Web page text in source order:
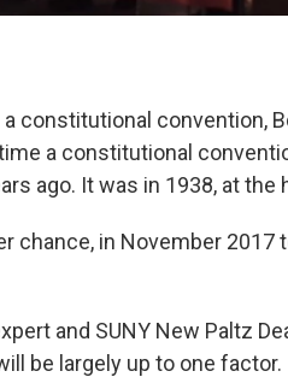
constitutional convention,
a constitutional
ago. It was in 1938, at
chance, in November
and SUNY New Paltz
be largely up to one factor.